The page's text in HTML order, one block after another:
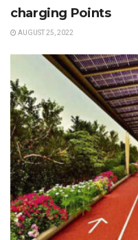
charging Points
AUGUST 25, 2022